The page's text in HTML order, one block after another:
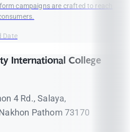
campaigns are crafted to reach
Date
International College
4 Rd., Salaya,
Pathom 73170